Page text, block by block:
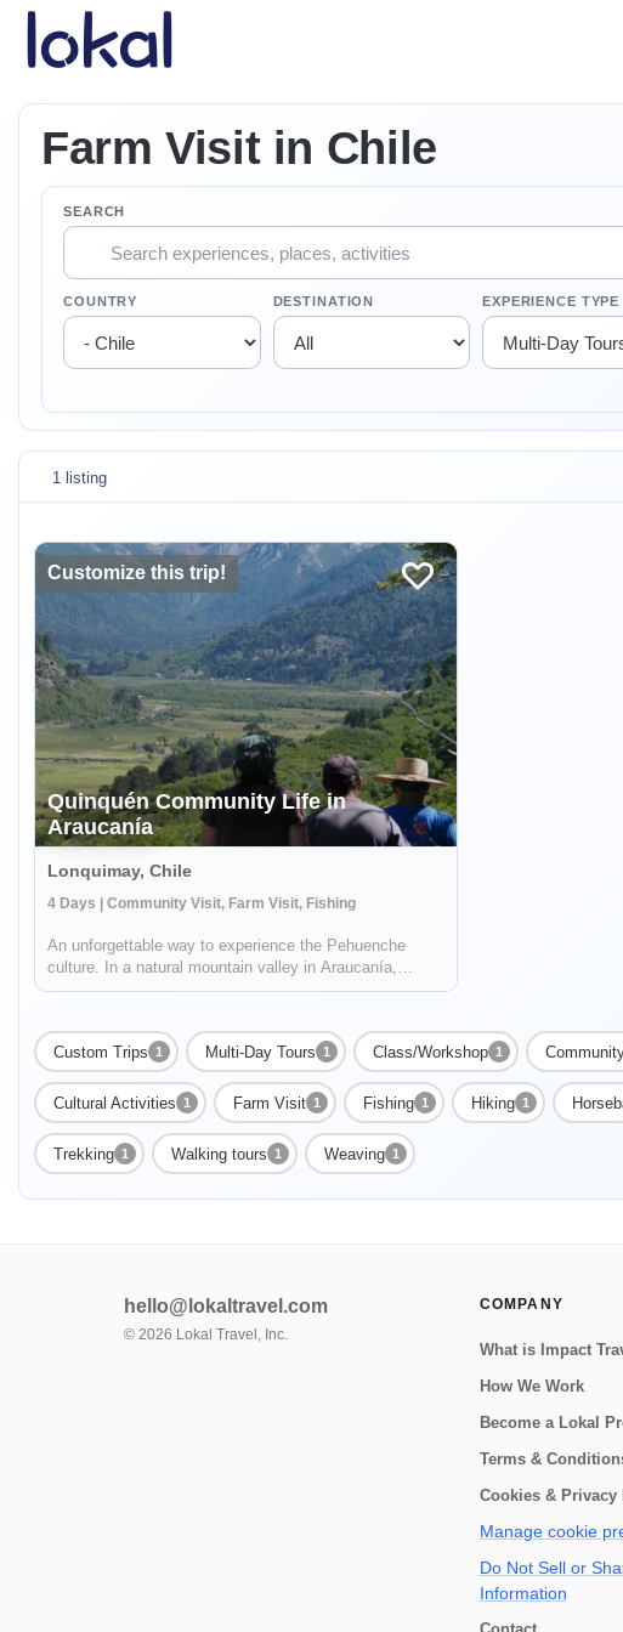
Skip to main content
Farm Visit in Chile
SEARCH
COUNTRY DESTINATION EXPERIENCE TYPE
1 listing
Customize this trip!
Quinquén Community Life in
Araucanía
Lonquimay, Chile
4 Days | Community Visit, Farm Visit, Fishing
An unforgettable way to experience the Pehuenche
culture. In a natural mountain valley in Araucanía,
surrounded by ancient Pewen forest (or Araucaria),
experience by the hand of the Quinquén commun...
Custom Trips 1 Multi-Day Tours 1 Class/Workshop 1
Cultural Activities 1 Farm Visit 1 Fishing 1 Hiking 1
Trekking 1 Walking tours 1 Weaving 1
hello@lokaltravel.com
© 2026 Lokal Travel, Inc.
COMPANY
What is Impact
How We Work
Become a Lokal
Terms &
Cookies & Privacy
Manage cookie
Do Not Sell or
Information